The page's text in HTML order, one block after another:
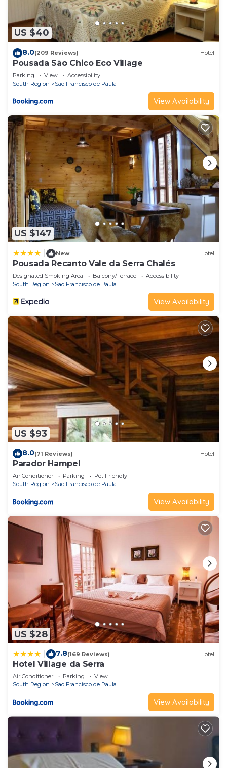
US $40
8.0(209 Reviews) Hotel
Pousada São Chico Eco Village
Parking View
Accessibility
South Region
Sao Francisco de Paula
View Availability
US $147
New Hotel
Pousada Recanto Vale da Serra Chalés
Designated Smoking Area Balcony/Terrace
Accessibility
South Region
Sao Francisco de Paula
View Availability
US $93
8.0(71 Reviews) Hotel
Parador Hampel
Air Conditioner Parking
Pet Friendly
South Region
Sao Francisco de Paula
View Availability
US $28
7.8(169 Reviews) Hotel
Hotel Village da Serra
Air Conditioner Parking
View
South Region
Sao Francisco de Paula
View Availability